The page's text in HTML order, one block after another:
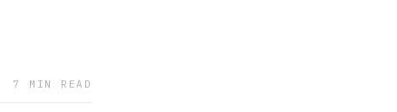
7 MIN READ